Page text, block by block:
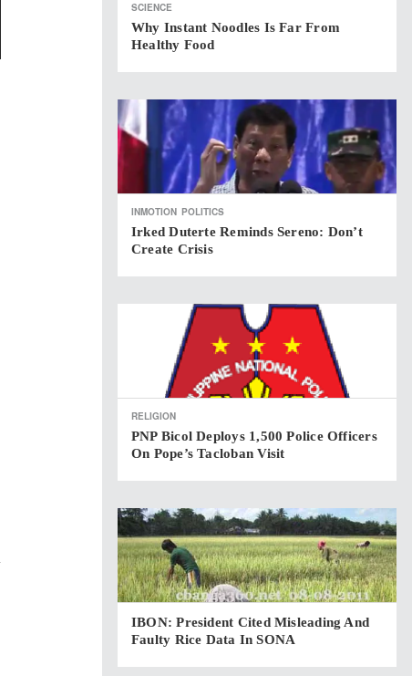
SCIENCE
Why Instant Noodles Is Far From
Healthy Food
INMOTION POLITICS
Irked Duterte Reminds Sereno: Don’t
Create Crisis
RELIGION
PNP Bicol Deploys 1,500 Police Officers
On Pope’s Tacloban Visit
IBON: President Cited Misleading And
Faulty Rice Data In SONA